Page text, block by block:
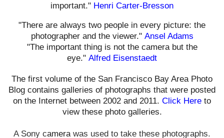
important." Henri Carter-Bresson
"There are always two people in every picture: the
photographer and the viewer." Ansel Adams
"The important thing is not the camera but the
eye." Alfred Eisenstaedt
The first volume of the San Francisco Bay Area Photo
Blog contains galleries of photographs that were posted
on the Internet between 2002 and 2011. Click Here to
view these photo galleries.
A Sony camera was used to take these photographs.